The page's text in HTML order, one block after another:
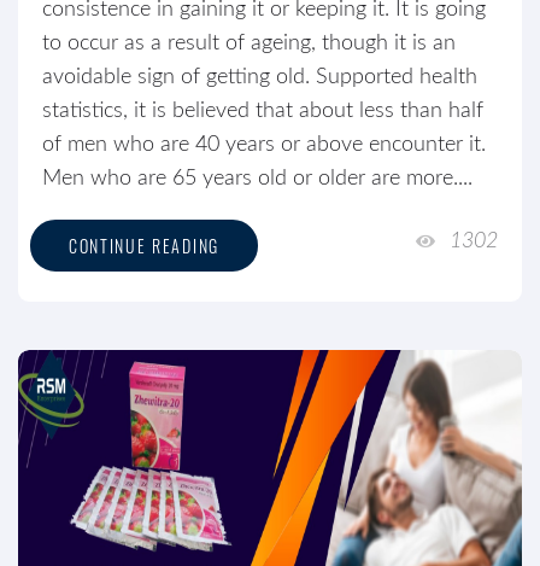
consistence in gaining it or keeping it. It is going
to occur as a result of ageing, though it is an
avoidable sign of getting old. Supported health
statistics, it is believed that about less than half
of men who are 40 years or above encounter it.
Men who are 65 years old or older are more....
CONTINUE READING 1302